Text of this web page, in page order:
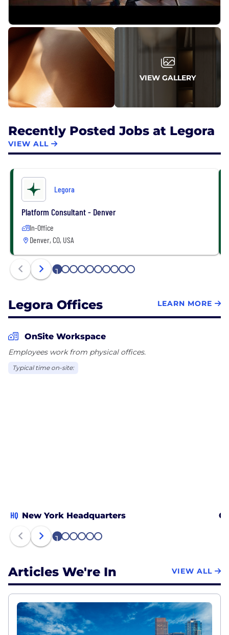
VIEW GALLERY
Recently Posted Jobs at Legora
VIEW ALL
Legora
Platform Consultant - Denver
In-Office
Denver, CO, USA
1 2 3 4 5 6 7 8 9 10
Legora Offices LEARN MORE
OnSite Workspace
Employees work from physical offices.
Typical time on-site:
HQ New York Headquarters
1 2 3 4 5 6
Articles We're In VIEW ALL